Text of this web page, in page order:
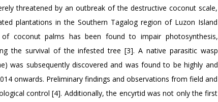
threatened by an outbreak of the destructive coconut scale,
plantations in the Southern Tagalog region of Luzon Island
coconut palms has been found to impair photosynthesis,
the survival of the infested tree [3]. A native parasitic wasp
was subsequently discovered and was found to be highly and
onwards. Preliminary findings and observations from field and
control [4]. Additionally, the encyrtid was not only the first